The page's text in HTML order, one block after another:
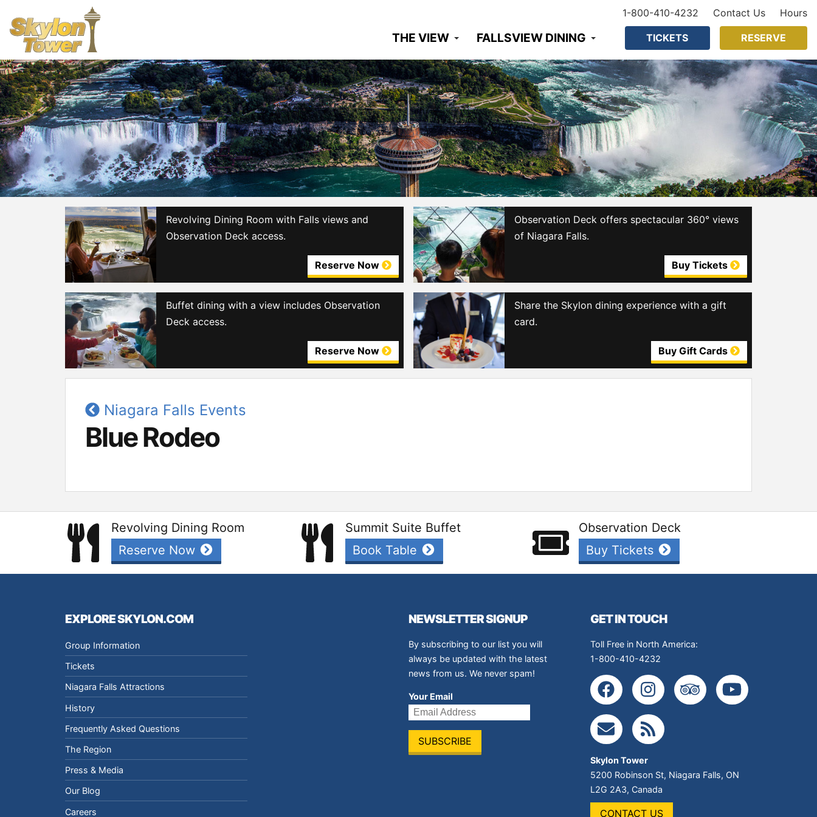
1-800-410-4232 Contact Us Hours
THE VIEW FALLSVIEW DINING TICKETS RESERVE
Revolving Dining Room with Falls views and
Observation Deck access.
Reserve Now
Observation Deck offers spectacular 360° views
of Niagara Falls.
Buy Tickets
Buffet dining with a view includes Observation
Deck access.
Reserve Now
Share the Skylon dining experience with a gift
card.
Buy Gift Cards
Niagara Falls Events
Blue Rodeo
Revolving Dining Room
Reserve Now
Summit Suite Buffet
Book Table
Observation Deck
Buy Tickets
EXPLORE SKYLON.COM
Group Information
Tickets
Niagara Falls Attractions
History
Frequently Asked Questions
The Region
Press & Media
Our Blog
Careers
NEWSLETTER SIGNUP
By subscribing to our list you will
always be updated with the latest
news from us. We never spam!
Your Email
GET IN TOUCH
Toll Free in North America:
1-800-410-4232
Skylon Tower
5200 Robinson St, Niagara Falls, ON
L2G 2A3, Canada
CONTACT US